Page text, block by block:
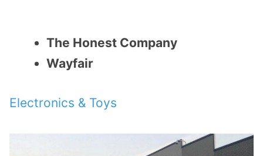
The Honest Company
Wayfair
Electronics & Toys